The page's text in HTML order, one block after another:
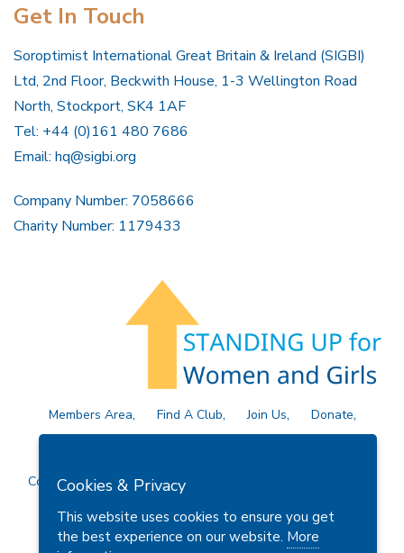
Get In Touch
Soroptimist International Great Britain & Ireland (SIGBI)
Ltd, 2nd Floor, Beckwith House, 1-3 Wellington Road
North, Stockport, SK4 1AF
Tel: +44 (0)161 480 7686
Email: hq@sigbi.org
Company Number: 7058666
Charity Number: 1179433
Members Area Find A Club Join Us
Donate
Copyright © 2026 Soroptimist International Great Britain and
Cookies & Privacy
This website uses cookies to ensure you get
the best experience on our website. More